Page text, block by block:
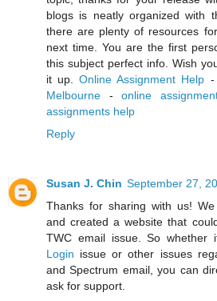
blogs is neatly organized with
there are plenty of resources
next time. You are the first
this subject perfect info. Wish
it up.Online Assignment Help -
Melbourne -online
assignments help
Reply
Susan J. Chin September 27,
Thanks for sharing with us!
and created a website that
TWC email issue. So whether
Login issue or other issues
and Spectrum email, you can
ask for support.